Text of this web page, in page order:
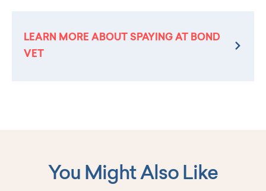
LEARN MORE ABOUT SPAYING AT BOND
VET
You Might Also Like